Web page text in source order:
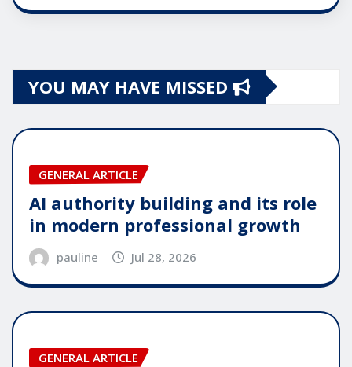
YOU MAY HAVE MISSED
GENERAL ARTICLE
AI authority building and its role
in modern professional growth
pauline Jul 28, 2026
GENERAL ARTICLE